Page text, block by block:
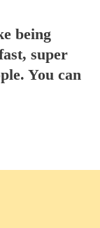
being
super
You can